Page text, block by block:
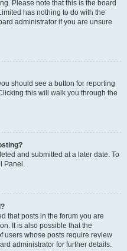
Please note that this is the board
has nothing to do with the
administrator if you are unsure
should see a button for reporting
this will walk you through the
and submitted at a later date. To
Panel.
that posts in the forum you are
It is also possible that the
users whose posts require review
administrator for further details.